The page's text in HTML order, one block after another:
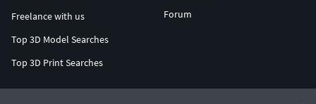
Freelance with us
Top 3D Model Searches
Top 3D Print Searches
Forum